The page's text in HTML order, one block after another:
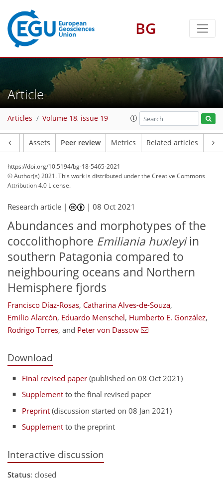
BG
Article
Articles Volume 18, issue 19
Assets Peer review Metrics Related articles
https://doi.org/10.5194/bg-18-5465-2021
© Author(s) 2021. This work is distributed underthe Creative Commons
Attribution 4.0 License.
Research article | |08 Oct 2021
Abundances and morphotypes of the
coccolithophore Emiliania huxleyiin
southern Patagonia compared to
neighbouring oceans and Northern
Hemisphere fjords
Francisco Díaz-Rosas, Catharina Alves-de-Souza,
Emilio Alarcón, Eduardo Menschel, Humberto E. González,
Rodrigo Torres, and Peter von Dassow
Download
Final revised paper (published on 08 Oct 2021)
Supplement to the final revised paper
Preprint (discussion started on 08 Jan 2021)
Supplement to the preprint
Interactive discussion
Status: closed